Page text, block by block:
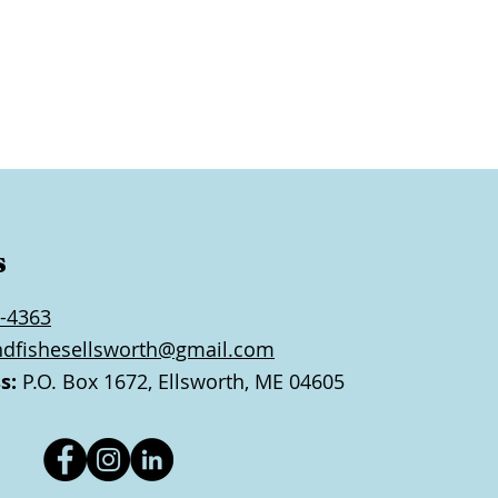
4363
P.O. Box 1672, Ellsworth, ME 04605